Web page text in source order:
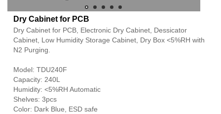
Dry Cabinet for PCB
Dry Cabinet for PCB, Electronic Dry Cabinet, Dessicator
Cabinet, Low Humidity Storage Cabinet, Dry Box <5%RH with
N2 Purging.
Model: TDU240F
Capacity: 240L
Humidity: <5%RH Automatic
Shelves: 3pcs
Color: Dark Blue, ESD safe